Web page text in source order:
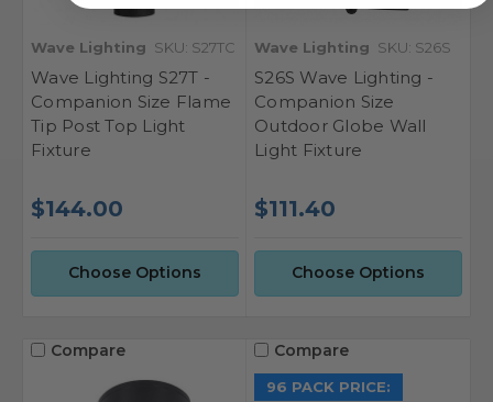
Wave Lighting SKU: S27TC
Wave Lighting S27T -
Companion Size Flame
Tip Post Top Light
Fixture
$144.00
Choose Options
Wave Lighting SKU: S26S
S26S Wave Lighting -
Companion Size
Outdoor Globe Wall
Light Fixture
$111.40
Choose Options
Compare
96 PACK PRICE:
Compare